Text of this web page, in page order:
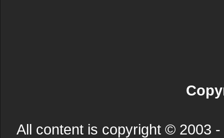
All content is copyright © 2003